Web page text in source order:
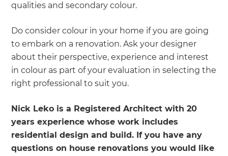
qualities and secondary colour.
Do consider colour in your home if you are going
to embark on a renovation. Ask your designer
about their perspective, experience and interest
in colour as part of your evaluation in selecting the
right professional to suit you.
Nick Leko is a Registered Architect with 20
years experience whose work includes
residential design and build. If you have any
questions on house renovations you would like